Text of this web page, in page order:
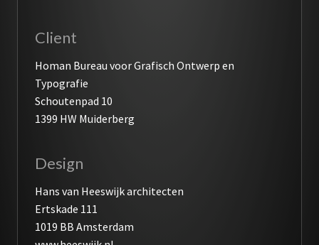
Client
Homan Bureau voor Grafisch Ontwerp en
Typografie
Schoutenpad 10
1399 HW Muiderberg
Design
Hans van Heeswijk architecten
Ertskade 111
1019 BB Amsterdam